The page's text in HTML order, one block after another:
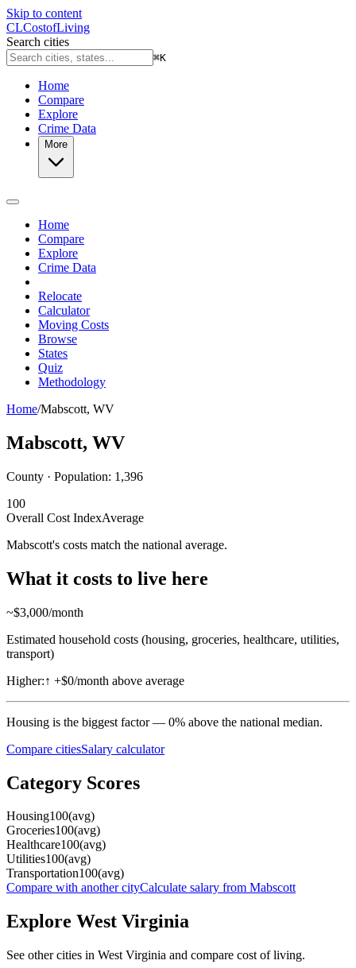
Skip to content
CLCostofLiving
Search cities
⌘K
Home
Compare
Explore
Crime Data
More
Home
Compare
Explore
Crime Data
Relocate
Calculator
Moving Costs
Browse
States
Quiz
Methodology
Home/Mabscott, WV
Mabscott, WV
County · Population: 1,396
100
Overall Cost IndexAverage
Mabscott's costs match the national average.
What it costs to live here
~$3,000/month
Estimated household costs (housing, groceries, healthcare, utilities,
transport)
Higher:↑ +$0/month above average
Housing is the biggest factor — 0% above the national median.
Compare citiesSalary calculator
Category Scores
Housing100(avg)
Groceries100(avg)
Healthcare100(avg)
Utilities100(avg)
Transportation100(avg)
Compare with another cityCalculate salary from Mabscott
Explore West Virginia
See other cities in West Virginia and compare cost of living.